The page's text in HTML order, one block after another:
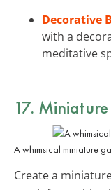
Decorative
with a
meditative
17.
A whimsical miniature
Create a